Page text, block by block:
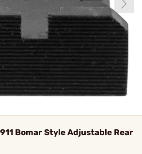
Bomar Style Adjustable Rear